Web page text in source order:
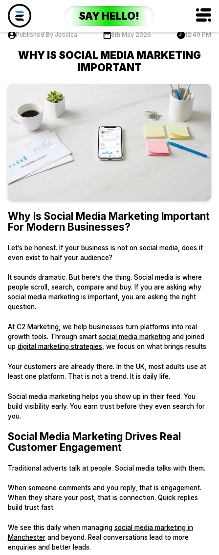
SAY HELLO!
Published By Jessica 8th May 2026 12:49 PM
WHY IS SOCIAL MEDIA MARKETING
IMPORTANT
Why Is Social Media Marketing Important
For Modern Businesses?
Let’s be honest. If your business is not on social media, does it
even exist to half your audience?
It sounds dramatic. But here’s the thing. Social media is where
people scroll, search, compare and buy. If you are asking why
social media marketing is important, you are asking the right
question.
At C2 Marketing, we help businesses turn platforms into real
growth tools. Through smart social media marketingand joined
up digital marketing strategies, we focus on what brings results.
Your customers are already there. In the UK, most adults use at
least one platform. That is not a trend. It is daily life.
Social media marketing helps you show up in their feed. You
build visibility early. You earn trust before they even search for
you.
Social Media Marketing Drives Real
Customer Engagement
Traditional adverts talk at people. Social media talks with them.
When someone comments and you reply, that is engagement.
When they share your post, that is connection. Quick replies
build trust fast.
We see this daily when managing social media marketing in
Manchesterand beyond. Real conversations lead to more
enquiries and better leads.